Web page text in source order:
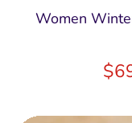
Women